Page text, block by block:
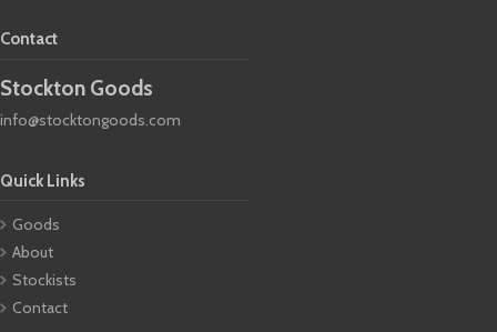
Contact
Stockton Goods
info@stocktongoods.com
Quick Links
Goods
About
Stockists
Contact